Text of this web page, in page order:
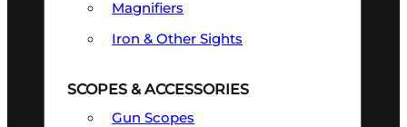
Magnifiers
Iron & Other Sights
SCOPES & ACCESSORIES
Gun Scopes